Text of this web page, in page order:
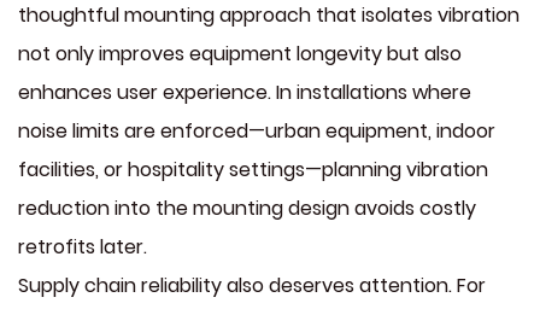
thoughtful mounting approach that isolates vibration
not only improves equipment longevity but also
enhances user experience. In installations where
noise limits are enforced—urban equipment, indoor
facilities, or hospitality settings—planning vibration
reduction into the mounting design avoids costly
retrofits later.
Supply chain reliability also deserves attention. For